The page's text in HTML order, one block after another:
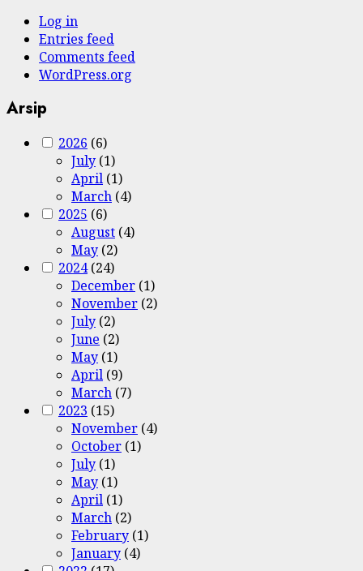
Log in
Entries feed
Comments feed
WordPress.org
Arsip
2026 (6)
July (1)
April (1)
March (4)
2025 (6)
August (4)
May (2)
2024(24)
December (1)
November (2)
July (2)
June (2)
May (1)
April (9)
March (7)
2023 (15)
November (4)
October (1)
July (1)
May (1)
April (1)
March (2)
February (1)
January (4)